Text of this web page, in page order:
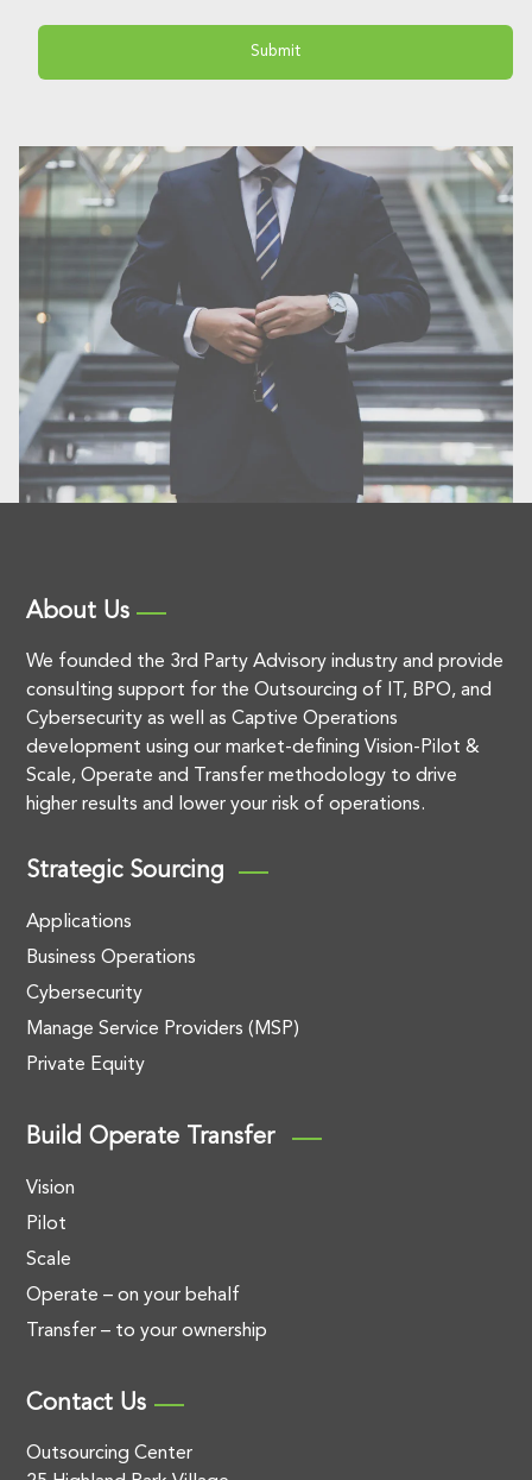
About Us
We founded the 3rd Party Advisory industry and provide
consulting support for the Outsourcing of IT, BPO, and
Cybersecurity as well as Captive Operations
development using our market-defining Vision-Pilot &
Scale, Operate and Transfer methodology to drive
higher results and lower your risk of operations.
Strategic Sourcing
Applications
Business Operations
Cybersecurity
Manage Service Providers (MSP)
Private Equity
Build Operate Transfer
Vision
Pilot
Scale
Operate – on your behalf
Transfer – to your ownership
Contact Us
Outsourcing Center